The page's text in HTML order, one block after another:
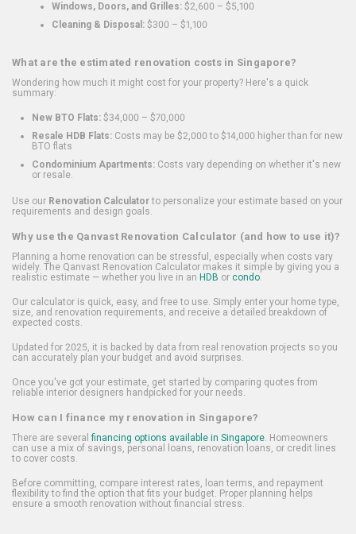
Windows, Doors, and Grilles: $2,600 – $5,100
Cleaning & Disposal: $300 – $1,100
What are the estimated renovation costs in Singapore?
Wondering how much it might cost for your property? Here's a quick
summary:
New BTO Flats: $34,000 – $70,000
Resale HDB Flats: Costs may be $2,000 to $14,000 higher than for new
BTO flats
Condominium Apartments: Costs vary depending on whether it's new
or resale.
Use our Renovation Calculatorto personalize your estimate based on your
requirements and design goals.
Why use the Qanvast Renovation Calculator (and how to use it)?
Planning a home renovation can be stressful, especially when costs vary
widely. The Qanvast Renovation Calculator makes it simple by giving you a
realistic estimate — whether you live in an HDB or condo.
Our calculator is quick, easy, and free to use. Simply enter your home type,
size, and renovation requirements, and receive a detailed breakdown of
expected costs.
Updated for 2025, it is backed by data from real renovation projects so you
can accurately plan your budget and avoid surprises.
Once you've got your estimate, get started by comparing quotes from
reliable interior designers handpicked for your needs.
How can I finance my renovation in Singapore?
There are several financing options available in Singapore. Homeowners
can use a mix of savings, personal loans, renovation loans, or credit lines
to cover costs.
Before committing, compare interest rates, loan terms, and repayment
flexibility to find the option that fits your budget. Proper planning helps
ensure a smooth renovation without financial stress.